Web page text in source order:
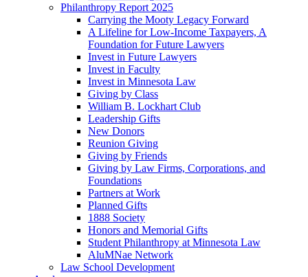
Philanthropy Report 2025
Carrying the Mooty Legacy Forward
A Lifeline for Low-Income Taxpayers, A
Foundation for Future Lawyers
Invest in Future Lawyers
Invest in Faculty
Invest in Minnesota Law
Giving by Class
William B. Lockhart Club
Leadership Gifts
New Donors
Reunion Giving
Giving by Friends
Giving by Law Firms, Corporations, and
Foundations
Partners at Work
Planned Gifts
1888 Society
Honors and Memorial Gifts
Student Philanthropy at Minnesota Law
AluMNae Network
Law School Development